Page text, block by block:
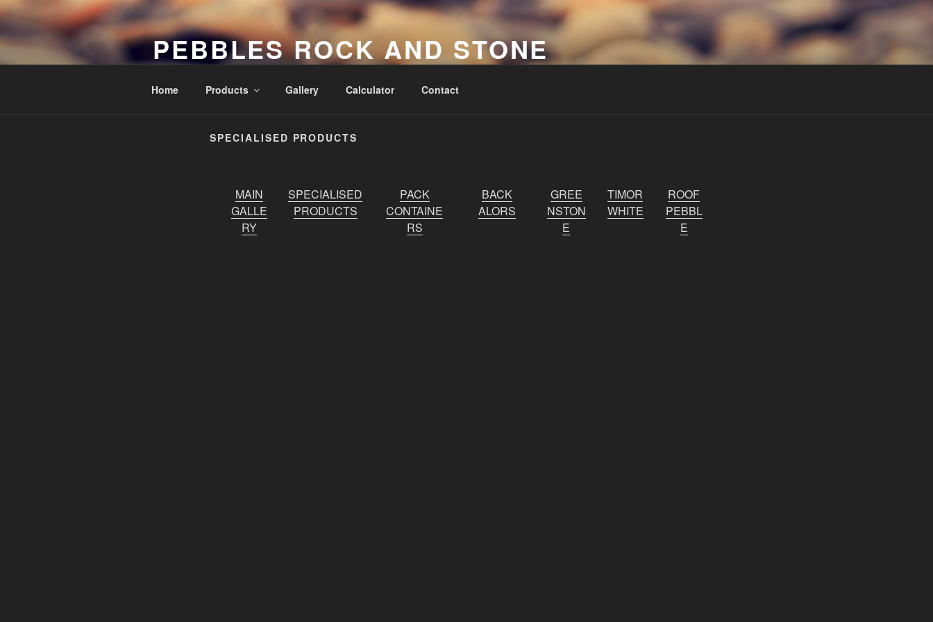
Skip
to
content
PEBBLES ROCK AND STONE
Home Products Gallery Calculator Contact
SPECIALISED PRODUCTS
MAIN
GALLE
RY
SPECIALISED
PRODUCTS
PACK
CONTAINE
RS
BACK
ALORS
GREE
NSTON
E
TIMOR
WHITE
ROOF
PEBBL
E